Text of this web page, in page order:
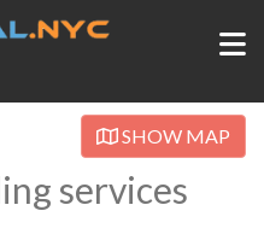
SHOW MAP
services